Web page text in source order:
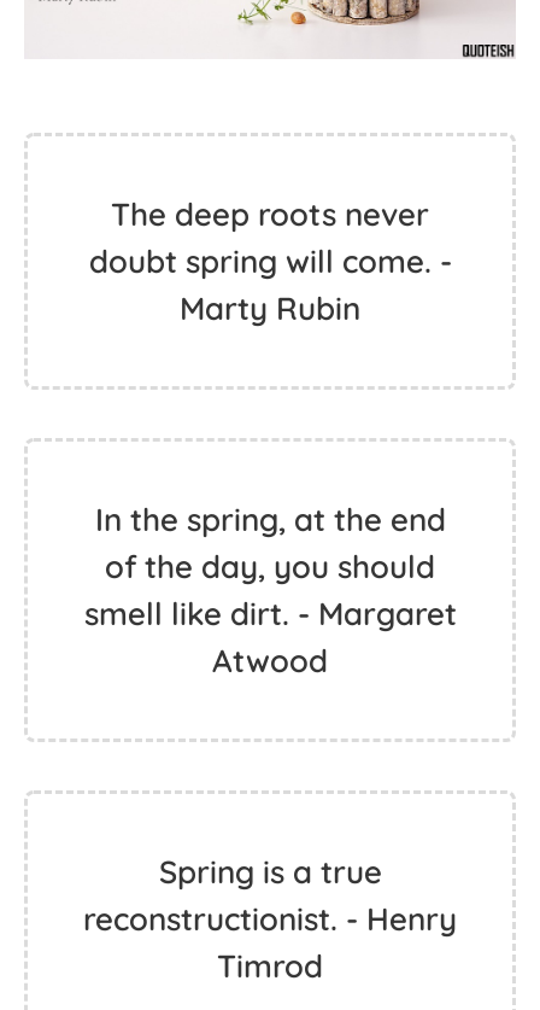
The deep roots never
doubt spring will come. -
Marty Rubin
In the spring, at the end
of the day, you should
smell like dirt. - Margaret
Atwood
Spring is a true
reconstructionist. - Henry
Timrod